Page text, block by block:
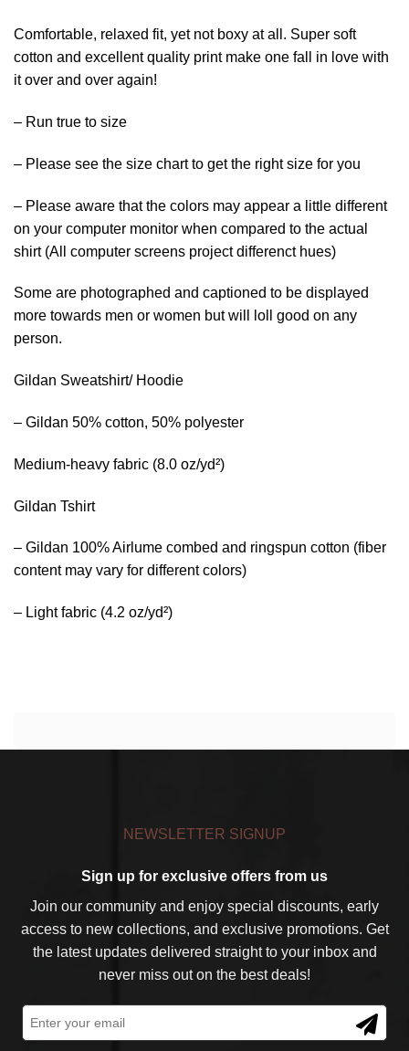
Comfortable, relaxed fit, yet not boxy at all. Super soft
cotton and excellent quality print make one fall in love with
it over and over again!
– Run true to size
– Please see the size chart to get the right size for you
– Please aware that the colors may appear a little different
on your computer monitor when compared to the actual
shirt (All computer screens project differenct hues)
Some are photographed and captioned to be displayed
more towards men or women but will loll good on any
person.
Gildan Sweatshirt/ Hoodie
– Gildan 50% cotton, 50% polyester
Medium-heavy fabric (8.0 oz/yd²)
Gildan Tshirt
– Gildan 100% Airlume combed and ringspun cotton (fiber
content may vary for different colors)
– Light fabric (4.2 oz/yd²)
NEWSLETTER SIGNUP
Sign up for exclusive offers from us
Join our community and enjoy special discounts, early
access to new collections, and exclusive promotions. Get
the latest updates delivered straight to your inbox and
never miss out on the best deals!